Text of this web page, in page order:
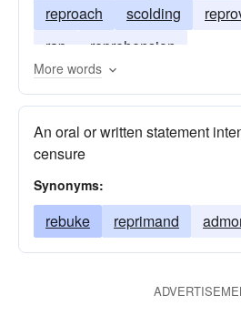
reproach
scolding
rap
reprehension
More words
An oral or written statement
censure
Synonyms:
rebuke reprimand